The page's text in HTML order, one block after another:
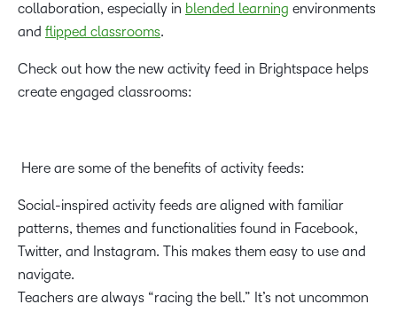
collaboration, especially in blended learning environments
and flipped classrooms.
Check out how the new activity feed in Brightspace helps
create engaged classrooms:
Here are some of the benefits of activity feeds:
Social-inspired activity feeds are aligned with familiar
patterns, themes and functionalities found in Facebook,
Twitter, and Instagram. This makes them easy to use and
navigate.
Teachers are always “racing the bell.” It’s not uncommon